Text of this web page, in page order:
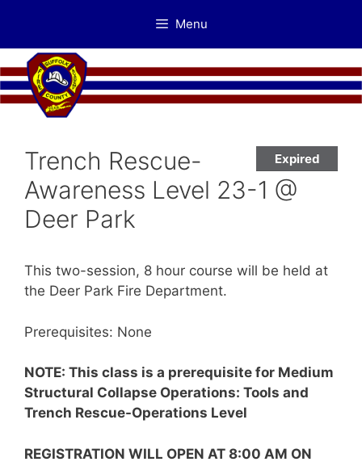
content
Menu
Expired
Trench Rescue-
Awareness Level 23-1 @
Deer Park
This two-session, 8 hour course will be held at
the Deer Park Fire Department.
Prerequisites: None
NOTE: This class is a prerequisite for Medium
Structural Collapse Operations: Tools and
Trench Rescue-Operations Level
REGISTRATION WILL OPEN AT 8:00 AM ON